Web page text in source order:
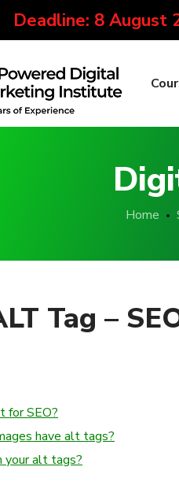
Deadline: 8 August
Home
Tag –
for SEO?
have alt tags?
your alt tags?